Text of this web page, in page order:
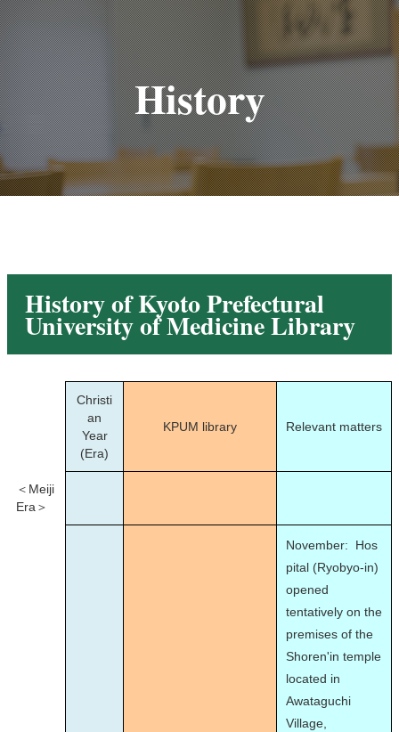
History
History of Kyoto Prefectural
University of Medicine Library
Christi
an
Year
(Era)
KPUM library Relevant matters
＜Meiji
Era＞
November: Hos
pital (Ryobyo-in)
opened
tentatively on the
premises of the
Shoren'in temple
located in
Awataguchi
Village,